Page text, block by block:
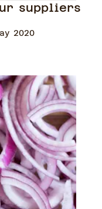
suppliers
2020